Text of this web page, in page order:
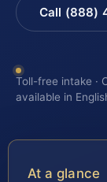
Call (888)
Toll-free intake ·
available in
At a glance